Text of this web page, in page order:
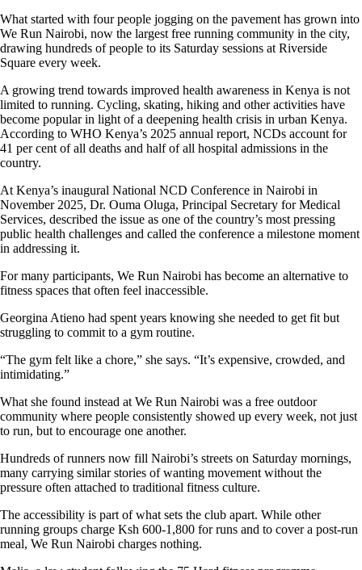
What started with four people jogging on the pavement has grown into
We Run Nairobi, now the largest free running community in the city,
drawing hundreds of people to its Saturday sessions at Riverside
Square every week.
A growing trend towards improved health awareness in Kenya is not
limited to running. Cycling, skating, hiking and other activities have
become popular in light of a deepening health crisis in urban Kenya.
According to WHO Kenya’s 2025 annual report, NCDs account for
41 per cent of all deaths and half of all hospital admissions in the
country.
At Kenya’s inaugural National NCD Conference in Nairobi in
November 2025, Dr. Ouma Oluga, Principal Secretary for Medical
Services, described the issue as one of the country’s most pressing
public health challenges and called the conference a milestone moment
in addressing it.
For many participants, We Run Nairobi has become an alternative to
fitness spaces that often feel inaccessible.
Georgina Atieno had spent years knowing she needed to get fit but
struggling to commit to a gym routine.
“The gym felt like a chore,” she says. “It’s expensive, crowded, and
intimidating.”
What she found instead at We Run Nairobi was a free outdoor
community where people consistently showed up every week, not just
to run, but to encourage one another.
Hundreds of runners now fill Nairobi’s streets on Saturday mornings,
many carrying similar stories of wanting movement without the
pressure often attached to traditional fitness culture.
The accessibility is part of what sets the club apart. While other
running groups charge Ksh 600-1,800 for runs and to cover a post-run
meal, We Run Nairobi charges nothing.